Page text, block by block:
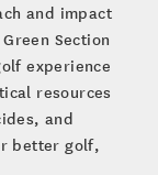
and impact
Section
experience
resources
and
better golf,